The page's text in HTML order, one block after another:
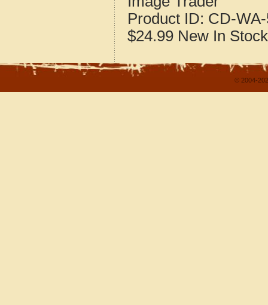
Product ID: CD-
$24.99 New In Stock
© 2004-